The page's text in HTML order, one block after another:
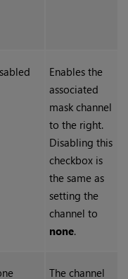
Enables the
associated
mask channel
to the right.
Disabling this
checkbox is
the same as
setting the
channel to
none.
The channel